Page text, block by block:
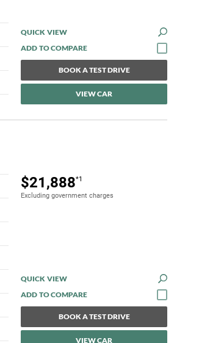
QUICK VIEW
BOOK A TEST DRIVE
VIEW CAR
$21,888*1
Excluding government charges
QUICK VIEW
BOOK A TEST DRIVE
VIEW CAR